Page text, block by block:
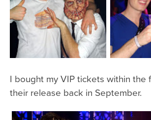
I bought my VIP tickets within the
their release back in September.